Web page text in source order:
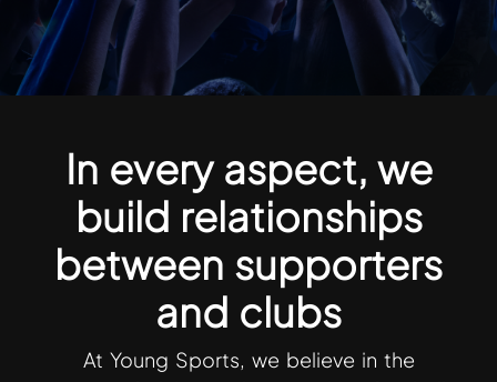
In every aspect, we
build relationships
between supporters
and clubs
At Young Sports, we believe in the